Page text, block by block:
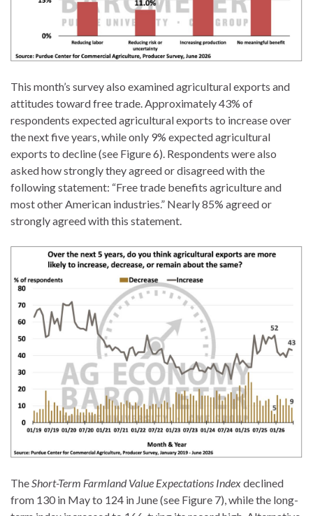
This month’s survey also examined agricultural exports and
attitudes toward free trade. Approximately 43% of
respondents expected agricultural exports to increase over
the next five years, while only 9% expected agricultural
exports to decline (see Figure 6). Respondents were also
asked how strongly they agreed or disagreed with the
following statement: “Free trade benefits agriculture and
most other American industries.” Nearly 85% agreed or
strongly agreed with this statement.
TheShort-Term Farmland Value Expectations Indexdeclined
from 130 in May to 124 in June (see Figure 7), while the long-